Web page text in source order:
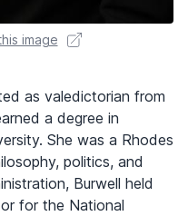
image
as valedictorian from
a degree in
She was a Rhodes
politics, and
Burwell held
for the National